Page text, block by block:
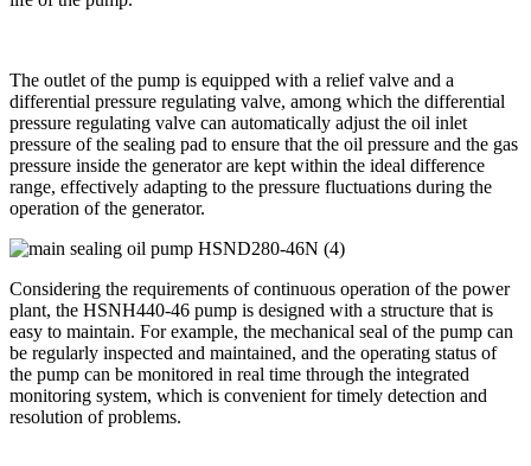
The outlet of the pump is equipped with a relief valve and a
differential pressure regulating valve, among which the differential
pressure regulating valve can automatically adjust the oil inlet
pressure of the sealing pad to ensure that the oil pressure and the gas
pressure inside the generator are kept within the ideal difference
range, effectively adapting to the pressure fluctuations during the
operation of the generator.
Considering the requirements of continuous operation of the power
plant, the HSNH440-46 pump is designed with a structure that is
easy to maintain. For example, the mechanical seal of the pump can
be regularly inspected and maintained, and the operating status of
the pump can be monitored in real time through the integrated
monitoring system, which is convenient for timely detection and
resolution of problems.